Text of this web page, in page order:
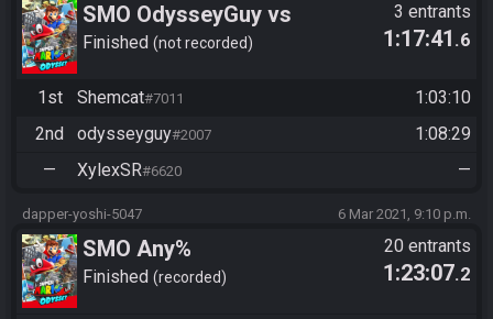
SMO OdysseyGuy vs
Shemcat
Finished not recorded
3 entrants
1:17:41 .6
1st Shemcat#7011
1:03:10
2nd
odysseyguy#2007
1:08:29
—
XylexSR#6620 —
dapper-yoshi-5047 6 Mar 2021, 9:10 p.m.
SMO Any%
Finished recorded
20 entrants
1:23:07.2